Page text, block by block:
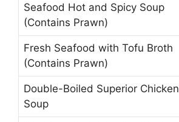
Seafood Hot and Spicy Soup
(Contains Prawn)
Fresh Seafood with Tofu Broth
(Contains Prawn)
Double-Boiled Superior Chicken
Soup